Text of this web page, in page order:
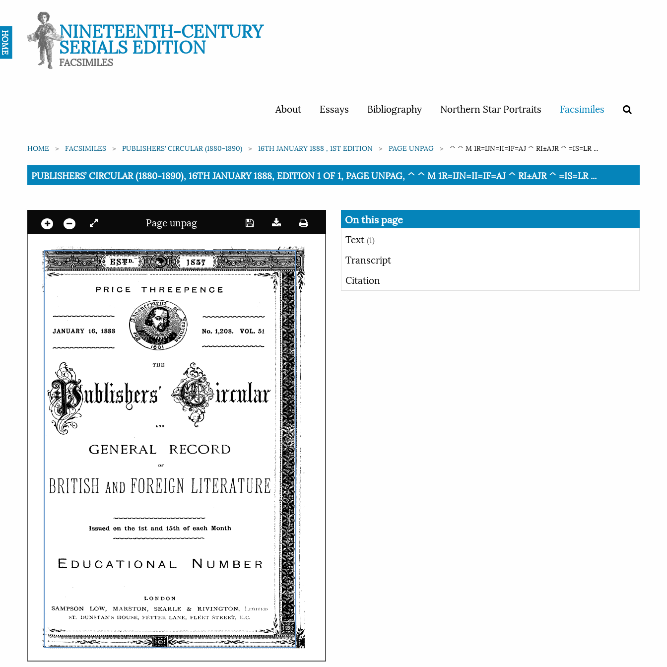
NINETEENTH-CENTURY
SERIALS EDITION
FACSIMILES
About Essays Bibliography Northern Star Portraits Facsimiles
HOME FACSIMILES PUBLISHERS’ CIRCULAR (1880-1890) 16TH JANUARY 1888 , 1ST EDITION PAGE UNPAG ^ ^ M 1R=IJN=II=IF=AJ ^ RI±AJR ^ =IS=LR ...
Current:
PUBLISHERS’ CIRCULAR (1880-1890), 16TH JANUARY 1888, EDITION 1 OF 1, PAGE UNPAG, ^ ^ M 1R=IJN=II=IF=AJ ^ RI±AJR ^ =IS=LR ...
Page unpag
On this page
Text (1)
Transcript
Citation